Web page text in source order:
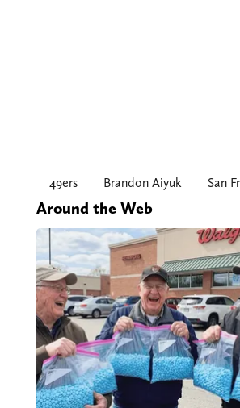
49ers Brandon Aiyuk San
Around the Web